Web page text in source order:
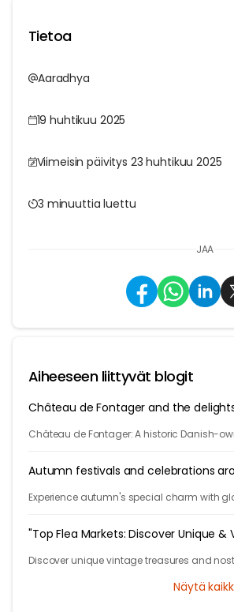
Tietoa
Aaradhya
19 huhtikuu 2025
Viimeisin päivitys 23 huhtikuu 2025
3 minuuttia luettu
JAA
Aiheeseen liittyvät blogit
Château de Fontager and the
Château de Fontager: A historic Danish-
Autumn festivals and celebrations
Experience autumn's special charm with
cultural festivities.
"Top Flea Markets: Discover Unique &
Discover unique vintage treasures and
Näytä